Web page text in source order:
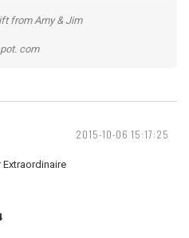
from Amy & Jim
com
2015-10-06 15:17:25